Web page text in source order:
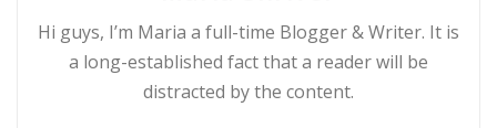
Hi guys, I’m Maria a full-time Blogger & Writer. It is
a long-established fact that a reader will be
distracted by the content.